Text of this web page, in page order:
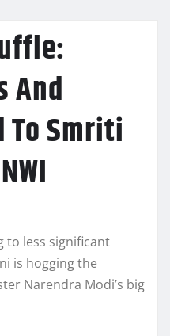
And
To Smriti
to less significant
is hogging the
Narendra Modi’s big